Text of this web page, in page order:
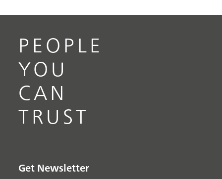
PEOPLE
YOU
CAN
TRUST
Get Newsletter